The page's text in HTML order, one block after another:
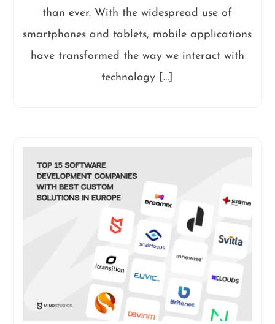
than ever. With the widespread use of
smartphones and tablets, mobile applications
have transformed the way we interact with
technology […]